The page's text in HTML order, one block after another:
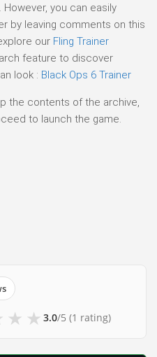
you can easily
by leaving comments on this
our Fling Trainer
feature to discover
look : Black Ops 6 Trainer
the contents of the archive,
to launch the game.
★ ★ 3.0/5 (1 rating)